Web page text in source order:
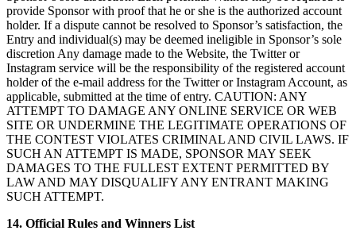
provide Sponsor with proof that he or she is the authorized account
holder. If a dispute cannot be resolved to Sponsor’s satisfaction, the
Entry and individual(s) may be deemed ineligible in Sponsor’s sole
discretion Any damage made to the Website, the Twitter or
Instagram service will be the responsibility of the registered account
holder of the e-mail address for the Twitter or Instagram Account, as
applicable, submitted at the time of entry. CAUTION: ANY
ATTEMPT TO DAMAGE ANY ONLINE SERVICE OR WEB
SITE OR UNDERMINE THE LEGITIMATE OPERATIONS OF
THE CONTEST VIOLATES CRIMINAL AND CIVIL LAWS. IF
SUCH AN ATTEMPT IS MADE, SPONSOR MAY SEEK
DAMAGES TO THE FULLEST EXTENT PERMITTED BY
LAW AND MAY DISQUALIFY ANY ENTRANT MAKING
SUCH ATTEMPT.
14. Official Rules and Winners List